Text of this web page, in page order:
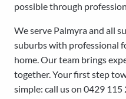
possible through
We serve Palmyra and all
suburbs with professional
home. Our team brings
together. Your first step
simple: call us on 0429